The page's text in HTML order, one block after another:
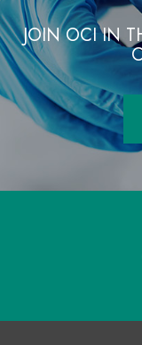
JOIN OCI IN